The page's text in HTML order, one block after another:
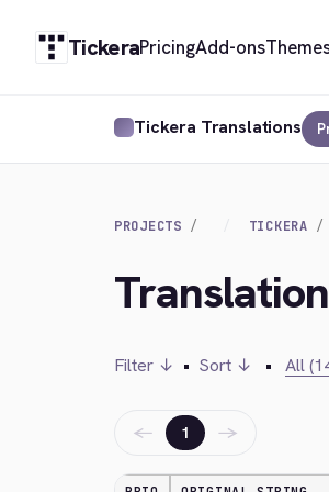
TickeraPricingAdd-ons
Tickera Translations
PROJECTS TICKERA
Filter ↓ • Sort ↓ • All
← 1 →